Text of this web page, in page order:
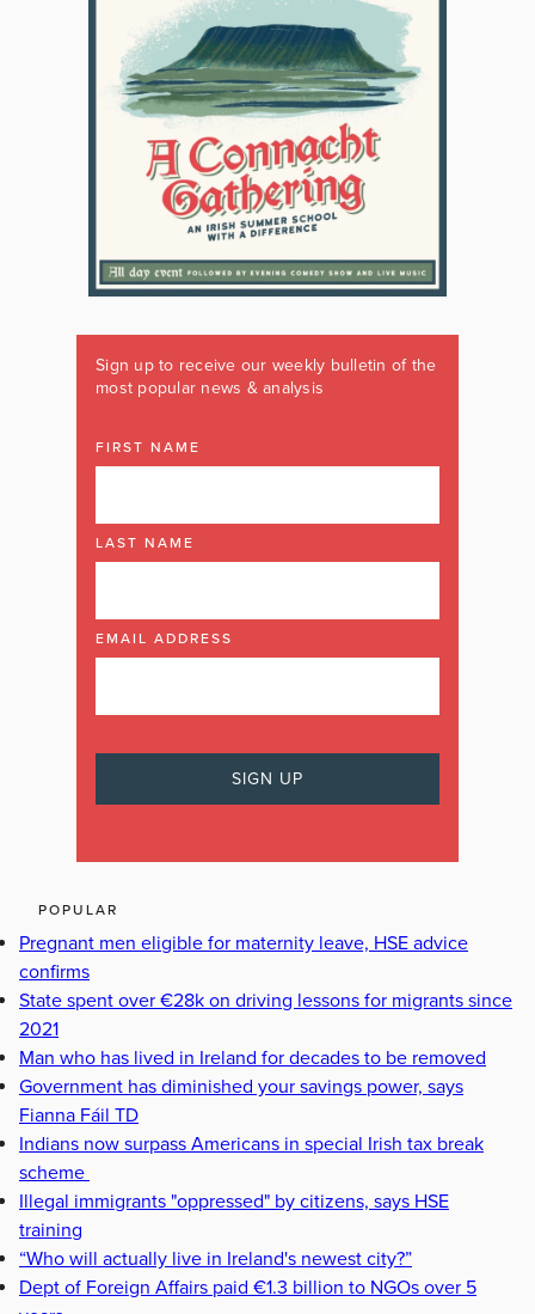
Sign up to receive our weekly bulletin of the
most popular news & analysis
FIRST NAME
LAST NAME
EMAIL ADDRESS
POPULAR
Pregnant men eligible for maternity leave, HSE advice
confirms
State spent over €28k on driving lessons for migrants since
2021
Man who has lived in Ireland for decades to be removed
Government has diminished your savings power, says
Fianna Fáil TD
Indians now surpass Americans in special Irish tax break
scheme
Illegal immigrants "oppressed" by citizens, says HSE
training
“Who will actually live in Ireland's newest city?”
Dept of Foreign Affairs paid €1.3 billion to NGOs over 5